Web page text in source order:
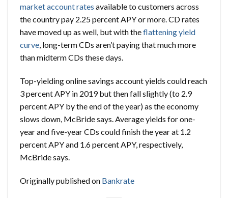
market account rates available to customers across
the country pay 2.25 percent APY or more. CD rates
have moved up as well, but with theflattening yield
curve, long-term CDs aren’t paying that much more
than midterm CDs these days.
Top-yielding online savings account yields could reach
3 percent APY in 2019 but then fall slightly (to 2.9
percent APY by the end of the year) as the economy
slows down, McBride says. Average yields for one-
year and five-year CDs could finish the year at 1.2
percent APY and 1.6 percent APY, respectively,
McBride says.
Originally published on Bankrate